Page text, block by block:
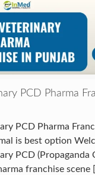
PCD Pharma
PCD Pharma
is best option
PCD (Propaganda
franchise scene